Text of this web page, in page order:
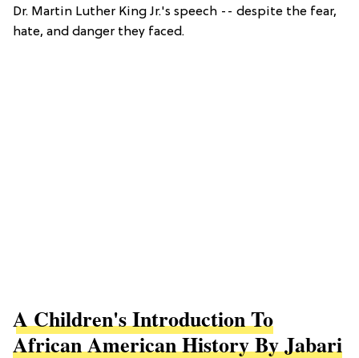
Dr. Martin Luther King Jr.'s speech -- despite the fear,
hate, and danger they faced.
A Children's Introduction To
African American History By Jabari